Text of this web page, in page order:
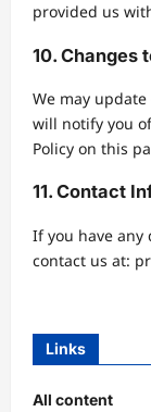
provided us
10. Changes
We may
will notify you
Policy on this
11. Contact
If you have any
contact us at:
Links
All content